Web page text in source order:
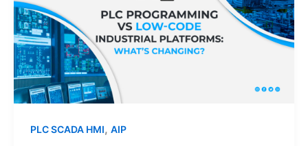
PLC SCADA HMI, AIP
Low-
Code
Industrial
Platforms:
What’s
Changing?